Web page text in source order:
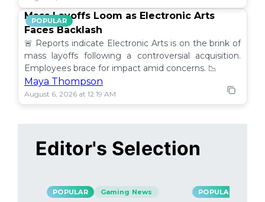
POPULAR
Mass Layoffs Loom as Electronic Arts
Faces Backlash
🚨 Reports indicate Electronic Arts is on the brink of
mass layoffs following a controversial acquisition.
Employees brace for impact amid concerns. 📉
Maya Thompson
August 6, 2026 at 12:19 AM
Editor's Selection
POPULAR Gaming News POPULAR